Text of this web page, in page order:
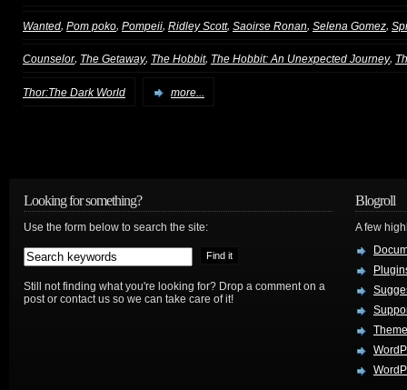
Wanted Pom poko Pompeii Ridley Scott, Saoirse Ronan Selena Gomez
Counselor, The Getaway, The Hobbit, The Hobbit: An Unexpected Journey,
Thor:The Dark World more...
Looking for something?
Use the form below to search the site:
Still not finding what you're looking for? Drop a comment on a
post or contact us so we can take care of it!
Blogroll
A few